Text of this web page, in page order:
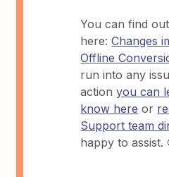
You can find
here:Changes
Offline
run into any
actionyou can
know here or
Support team
happy to assist.